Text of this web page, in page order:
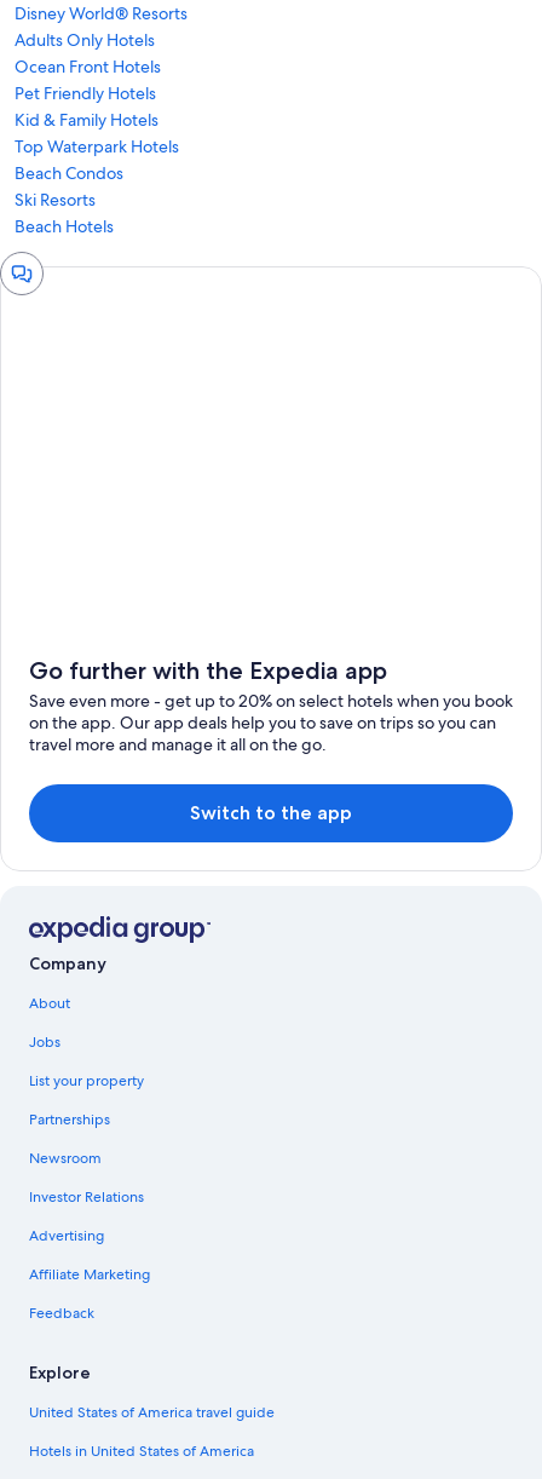
Disney World® Resorts
Adults Only Hotels
Ocean Front Hotels
Pet Friendly Hotels
Kid & Family Hotels
Top Waterpark Hotels
Beach Condos
Ski Resorts
Beach Hotels
Chat
window
Go further with the Expedia app
Save even more - get up to 20% on select hotels when you book
on the app. Our app deals help you to save on trips so you can
travel more and manage it all on the go.
Switch to the app
Company
About
Jobs
List your property
Partnerships
Newsroom
Investor Relations
Advertising
Affiliate Marketing
Feedback
Explore
United States of America travel guide
Hotels in United States of America